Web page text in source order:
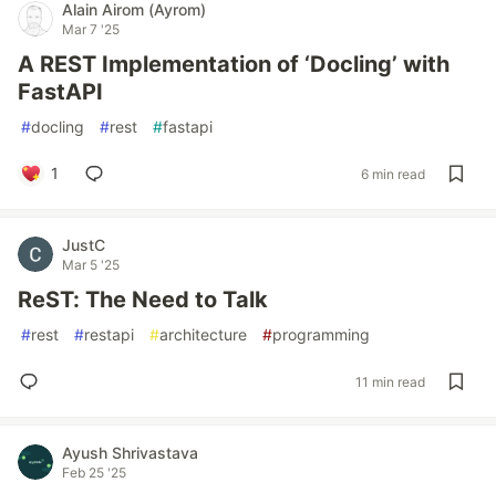
Alain Airom (Ayrom)
Mar 7 '25
A REST Implementation of ‘Docling’ with
FastAPI
#docling #rest #fastapi
1 6 min read
JustC
Mar 5 '25
ReST: The Need to Talk
#rest #restapi #architecture #programming
11 min read
Ayush Shrivastava
Feb 25 '25